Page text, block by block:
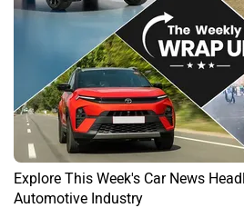
Explore This Week's Car News
Automotive Industry